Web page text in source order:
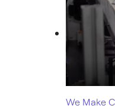
We Make